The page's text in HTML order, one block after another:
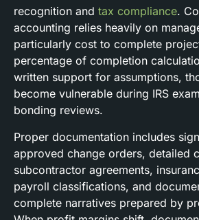
recognition and tax compliance.
accounting relies heavily on
particularly cost to complete
percentage of completion
written support for assumptions,
become vulnerable during IRS
bonding reviews.
Proper documentation includes
approved change orders, detailed
subcontractor agreements,
payroll classifications, and
complete narratives prepared by